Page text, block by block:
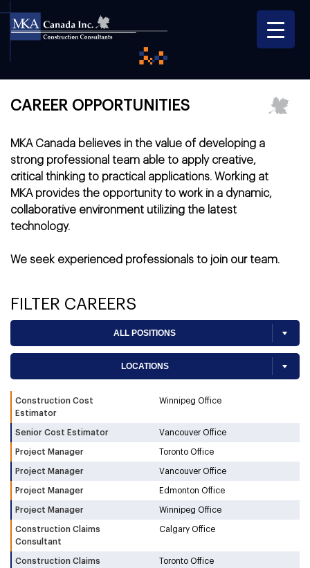
CAREER OPPORTUNITIES
MKA Canada believes in the value of developing a
strong professional team able to apply creative,
critical thinking to practical applications. Working at
MKA provides the opportunity to work in a dynamic,
collaborative environment utilizing the latest
technology.
We seek experienced professionals to join our team.
FILTER CAREERS
Construction Cost
Estimator
Winnipeg Office
Senior Cost Estimator Vancouver Office
Project Manager Toronto Office
Project Manager Vancouver Office
Project Manager Edmonton Office
Project Manager Winnipeg Office
Construction Claims
Consultant
Calgary Office
Construction Claims
Toronto Office